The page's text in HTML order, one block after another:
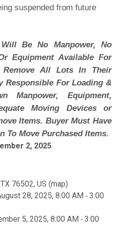
suspended from future
Will Be No Manpower, No
Equipment Available For
Remove All Lots In Their
Responsible For Loading &
Manpower, Equipment,
Moving Devices or
Items. Buyer Must Have
To Move Purchased Items.
2, 2025
76502, US (map)
28, 2025, 8:00 AM ‐ 3:00
5, 2025, 8:00 AM ‐ 3:00